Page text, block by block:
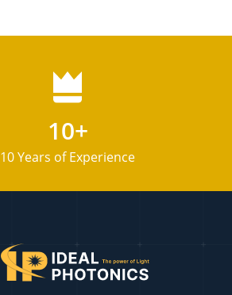
10+
10 Years of Experience